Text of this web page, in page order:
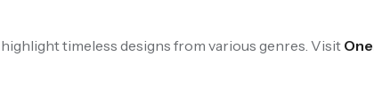
timeless designs from various genres. Visit